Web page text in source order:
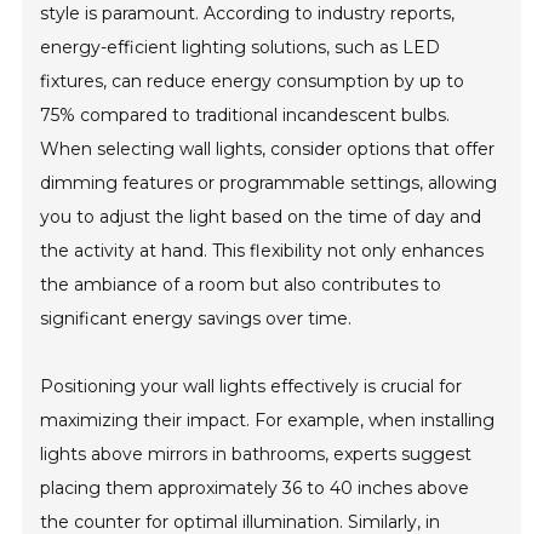
style is paramount. According to industry reports,
energy-efficient lighting solutions, such as LED
fixtures, can reduce energy consumption by up to
75% compared to traditional incandescent bulbs.
When selecting wall lights, consider options that offer
dimming features or programmable settings, allowing
you to adjust the light based on the time of day and
the activity at hand. This flexibility not only enhances
the ambiance of a room but also contributes to
significant energy savings over time.
Positioning your wall lights effectively is crucial for
maximizing their impact. For example, when installing
lights above mirrors in bathrooms, experts suggest
placing them approximately 36 to 40 inches above
the counter for optimal illumination. Similarly, in